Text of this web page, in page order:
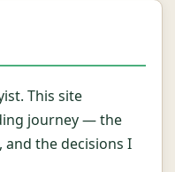
This site
journey — the
and the decisions I